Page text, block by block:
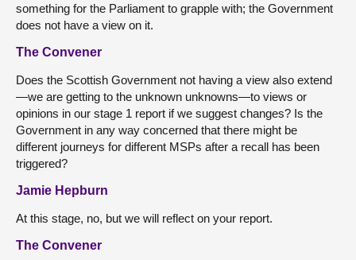
something for the Parliament to grapple with; the Government
does not have a view on it.
The Convener
Does the Scottish Government not having a view also extend
—we are getting to the unknown unknowns—to views or
opinions in our stage 1 report if we suggest changes? Is the
Government in any way concerned that there might be
different journeys for different MSPs after a recall has been
triggered?
Jamie Hepburn
At this stage, no, but we will reflect on your report.
The Convener